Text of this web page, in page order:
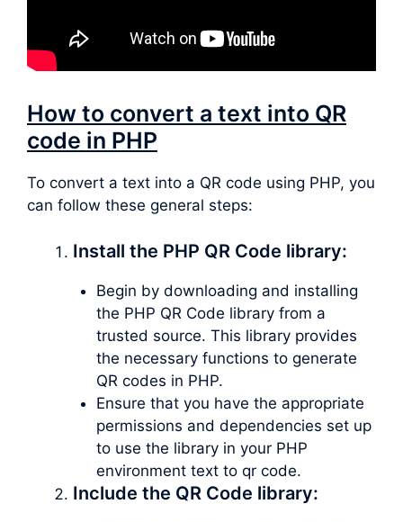
How to convert a text into QR
code in PHP
To convert a text into a QR code using PHP, you
can follow these general steps:
Install the PHP QR Code library:
Begin by downloading and installing
the PHP QR Code library from a
trusted source. This library provides
the necessary functions to generate
QR codes in PHP.
Ensure that you have the appropriate
permissions and dependencies set up
to use the library in your PHP
environment text to qr code.
Include the QR Code library: